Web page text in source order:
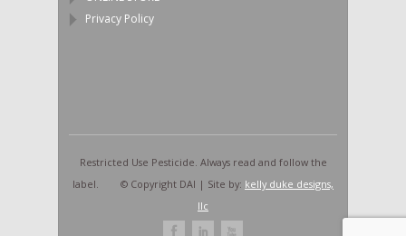
Privacy Policy
Restricted Use Pesticide. Always read and follow the
label. © Copyright DAI | Site by: kelly duke designs,
llc